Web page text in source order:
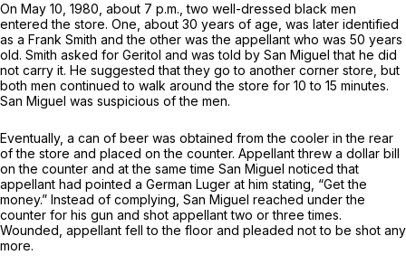
On May 10, 1980, about 7 p.m., two well-dressed black men
entered the store. One, about 30 years of age, was later identified
as a Frank Smith and the other was the appellant who was 50 years
old. Smith asked for Geritol and was told by San Miguel that he did
not carry it. He suggested that they go to another corner store, but
both men continued to walk around the store for 10 to 15 minutes.
San Miguel was suspicious of the men.
Eventually, a can of beer was obtained from the cooler in the rear
of the store and placed on the counter. Appellant threw a dollar bill
on the counter and at the same time San Miguel noticed that
appellant had pointed a German Luger at him stating, “Get the
money.” Instead of complying, San Miguel reached under the
counter for his gun and shot appellant two or three times.
Wounded, appellant fell to the floor and pleaded not to be shot any
more.